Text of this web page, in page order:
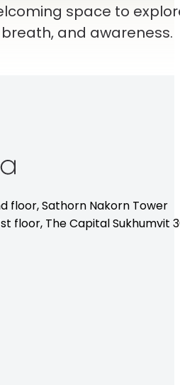
space to
and awareness.
floor,Sathorn Nakorn Tower
floor, The Capital Sukhumvit